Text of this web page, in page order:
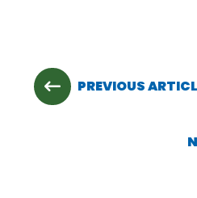
PREVIOUS